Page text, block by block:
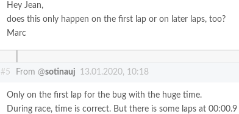
Hey Jean,
does this only happen on the first lap or on later laps, too?
Marc
#5 From @sotinauj 13.01.2020, 10:18
Only on the first lap for the bug with the huge time.
During race, time is correct. But there is some laps at